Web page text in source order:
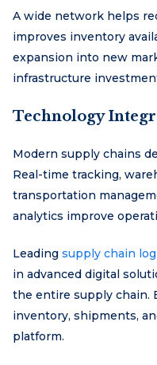
A wide network helps
improves inventory
expansion into new
infrastructure
Technology
Modern supply chains
Real-time tracking,
transportation
analytics improve
Leading supply chain
in advanced digital
the entire supply chain.
inventory, shipments,
platform.